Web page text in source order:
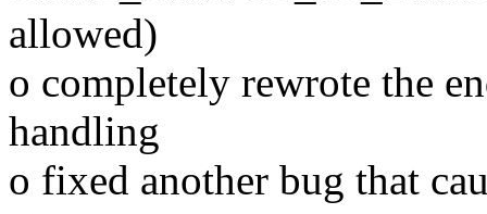
allowed)
o completely rewrote the
handling
o fixed another bug that